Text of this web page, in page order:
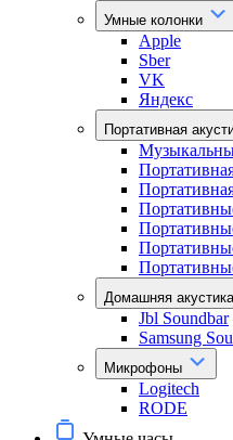
Умные колонки
Apple
Sber
VK
Яндекс
Портативная
Домашняя
Jbl Soundbar
Samsung
Микрофоны
Logitech
RODE